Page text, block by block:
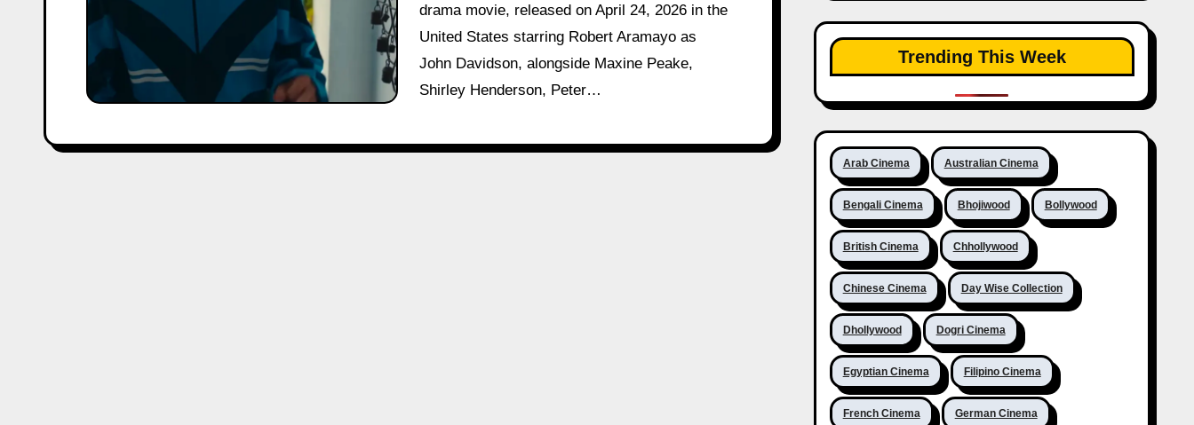
drama movie, released on April 24, 2026 in the
United States starring Robert Aramayo as
John Davidson, alongside Maxine Peake,
Shirley Henderson, Peter…
Trending This Week
Arab Cinema Australian Cinema
Bengali Cinema Bhojiwood Bollywood
British Cinema Chhollywood
Chinese Cinema Day Wise Collection
Dhollywood Dogri Cinema
Egyptian Cinema Filipino Cinema
French Cinema German Cinema